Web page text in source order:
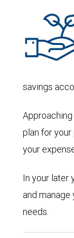
savings
plan for
your
In your later
and
needs.